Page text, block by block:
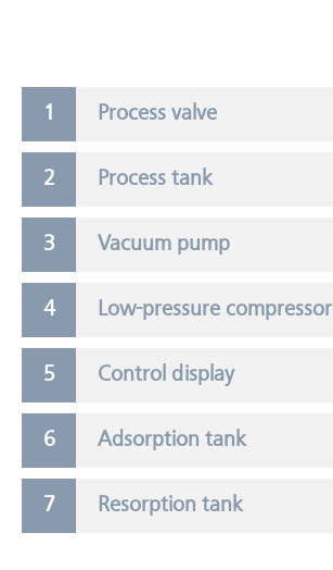
Process valve
Process tank
Vacuum pump
Low-pressure compressor
Control display
Adsorption tank
Resorption tank